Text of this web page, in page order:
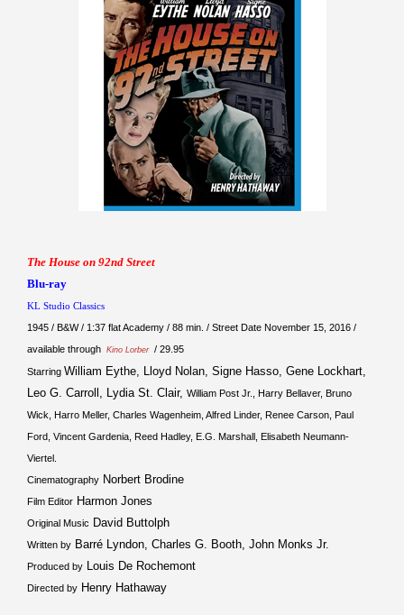
The House on 92nd Street
Blu-ray
KL Studio Classics
1945 / B&W / 1:37 flat Academy / 88 min. / Street Date November 15, 2016 /
available through Kino Lorber / 29.95
Starring William Eythe, Lloyd Nolan, Signe Hasso, Gene Lockhart,
Leo G. Carroll, Lydia St. Clair, William Post Jr., Harry Bellaver, Bruno
Wick, Harro Meller, Charles Wagenheim, Alfred Linder, Renee Carson, Paul
Ford, Vincent Gardenia, Reed Hadley, E.G. Marshall, Elisabeth Neumann-
Viertel.
Cinematography Norbert Brodine
Film Editor Harmon Jones
Original Music David Buttolph
Written by Barré Lyndon, Charles G. Booth, John Monks Jr.
Produced by Louis De Rochemont
Directed by Henry Hathaway